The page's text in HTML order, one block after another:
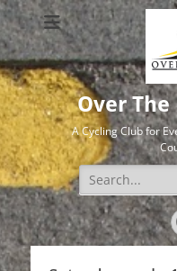
Over The
A Cycling Club for
Search
for: